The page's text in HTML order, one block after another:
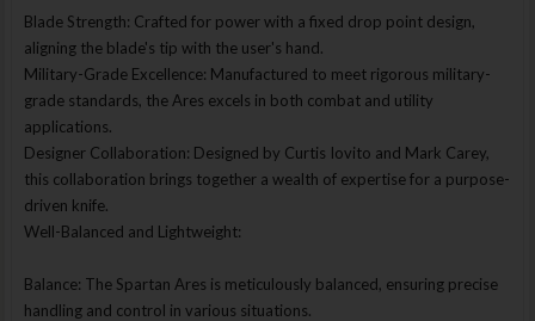
Blade Strength: Crafted for power with a fixed drop point design,
aligning the blade's tip with the user's hand.
Military-Grade Excellence: Manufactured to meet rigorous military-
grade standards, the Ares excels in both combat and utility
applications.
Designer Collaboration: Designed by Curtis Iovito and Mark Carey,
this collaboration brings together a wealth of expertise for a purpose-
driven knife.
Well-Balanced and Lightweight:
Balance: The Spartan Ares is meticulously balanced, ensuring precise
handling and control in various situations.